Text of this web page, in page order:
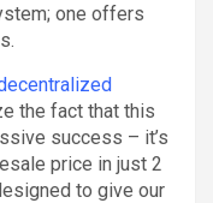
one offers
the fact that this
success – it’s
price in just 2
to give our